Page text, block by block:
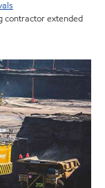
contractor extended